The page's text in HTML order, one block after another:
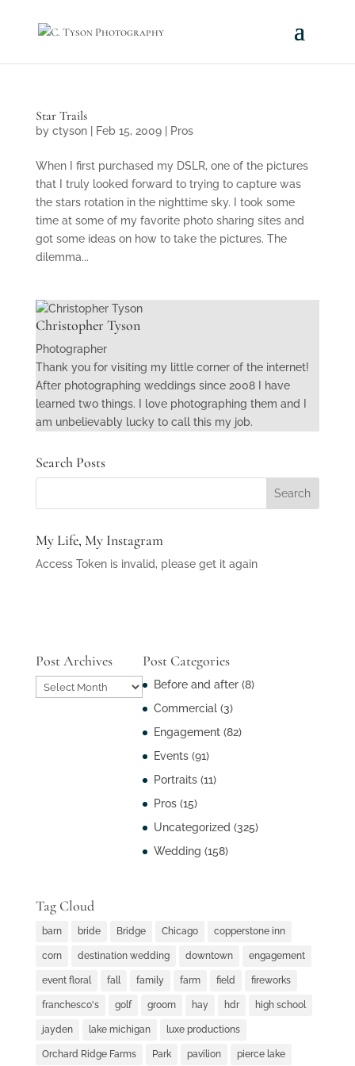
Star Trails
by ctyson| Feb 15, 2009| Pros
When I first purchased my DSLR, one of the pictures
that I truly looked forward to trying to capture was
the stars rotation in the nighttime sky. I took some
time at some of my favorite photo sharing sites and
got some ideas on how to take the pictures. The
dilemma...
Christopher Tyson
Photographer
Thank you for visiting my little corner of the internet!
After photographing weddings since 2008 I have
learned two things. I love photographing them and I
am unbelievably lucky to call this my job.
Search Posts
My Life, My Instagram
Access Token is invalid, please get it again
Post Archives
Post
Archives
Post Categories
Before and after(8)
Commercial(3)
Engagement(82)
Events(91)
Portraits(11)
Pros(15)
Uncategorized (325)
Wedding (158)
Tag Cloud
barn bride Bridge Chicago copperstone inn
corn destination wedding downtown engagement
event floral fall family farm field fireworks
franchesco's golf groom hay hdr high school
jayden lake michigan luxe productions
Orchard Ridge Farms Park pavilion pierce lake